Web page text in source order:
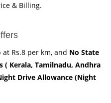
& Billing.
Rs.8 per km, and No State
( Kerala, Tamilnadu, Andhra
Drive Allowance (Night